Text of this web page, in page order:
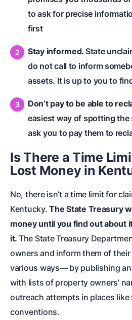
to ask for precise
first
Stay informed. State
do not call to inform
assets. It is up to you to
Don’t pay to be able to
easiest way of spotting
ask you to pay them to
Is There a Time
Lost Money in
No, there isn’t a time limit for
Kentucky.The State Treasury
money until you find out about
it. The State Treasury
owners and inform them of
various ways— by publishing
with lists of property owners'
outreach attempts in places
conventions.